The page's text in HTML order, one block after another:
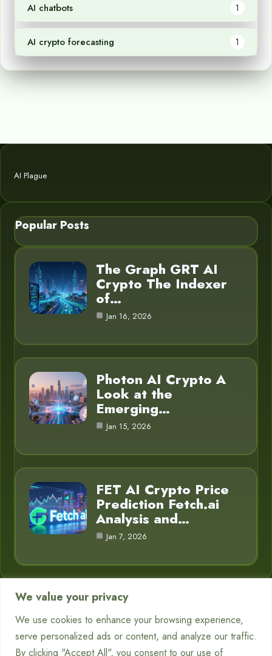
We value your privacy
We use cookies to enhance your browsing experience,
serve personalized ads or content, and analyze our traffic.
By clicking "Accept All", you consent to our use of
AI chatbots 1
AI crypto forecasting 1
AI Plague
Popular Posts
The Graph GRT AI
Crypto The Indexer
of…
Jan 16, 2026
Photon AI Crypto A
Look at the
Emerging…
Jan 15, 2026
FET AI Crypto Price
Prediction Fetch.ai
Analysis and…
Jan 7, 2026
Category
Chatbots 7